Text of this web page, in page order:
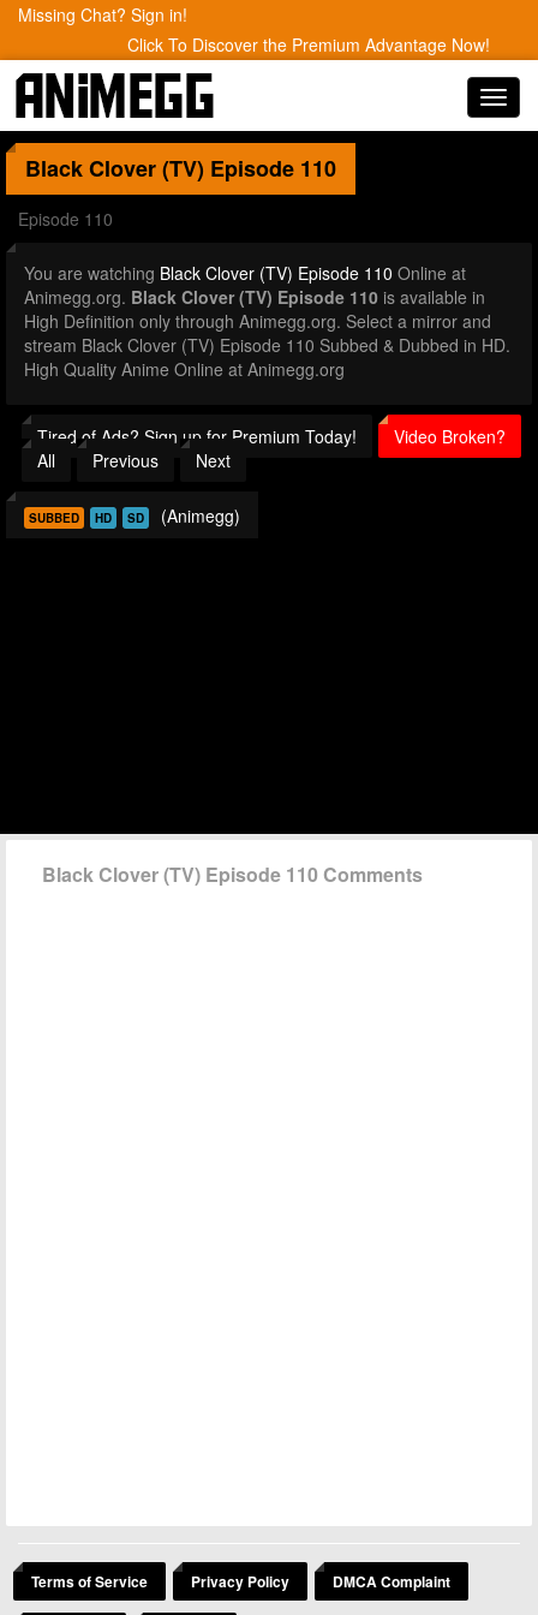
Missing Chat? Sign in!
Click To Discover the Premium Advantage Now!
Black Clover (TV) Episode 110
Episode 110
You are watching Black Clover (TV) Episode 110 Online at
Animegg.org. Black Clover (TV) Episode 110 is available in
High Definition only through Animegg.org. Select a mirror and
stream Black Clover (TV) Episode 110 Subbed & Dubbed in HD.
High Quality Anime Online at Animegg.org
Tired of Ads? Sign up for Premium Today!
Video Broken?
All
Previous Next
SUBBED HD SD (Animegg)
Black Clover (TV) Episode 110 Comments
Terms of Service Privacy Policy DMCA Complaint